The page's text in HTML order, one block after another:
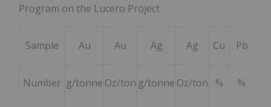
Program on the Lucero Project
Sample Au Au Ag Ag Cu Pb
Number g/tonne Oz/ton g/tonne Oz/ton % %